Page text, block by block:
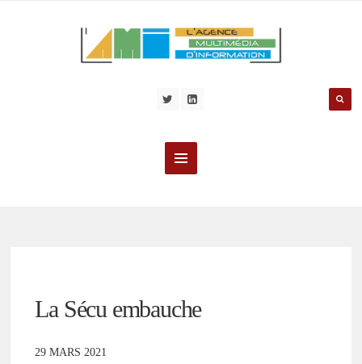
La Sécu embauche
29 MARS 2021